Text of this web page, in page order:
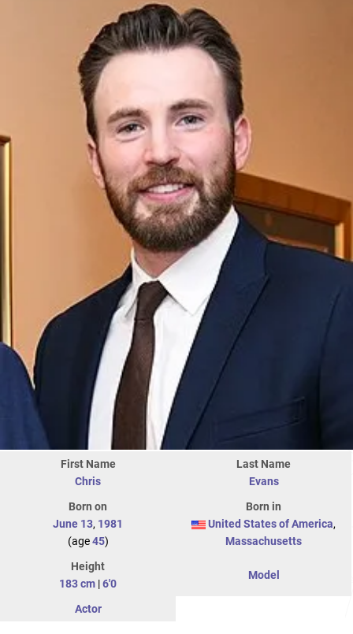
First Name
Chris
Last Name
Evans
Born on
June 13, 1981
(age45)
Born in
United States of America,
Massachusetts
Height
183 cm |6'0
Model
Actor